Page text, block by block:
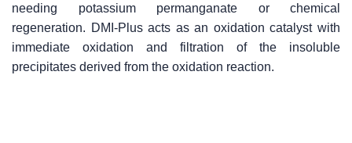
needing potassium permanganate or chemical
regeneration. DMI-Plus acts as an oxidation catalyst with
immediate oxidation and filtration of the insoluble
precipitates derived from the oxidation reaction.